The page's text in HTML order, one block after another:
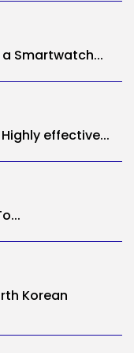
Smartwatch...
effective...
Korean